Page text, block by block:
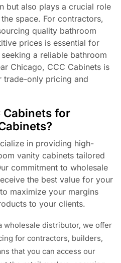
but also plays a crucial role
space. For contractors,
quality bathroom
prices is essential for
a reliable bathroom
Chicago, CCC Cabinets is
only pricing and
Cabinets for
in providing high-
vanity cabinets tailored
commitment to wholesale
the best value for your
maximize your margins
to your clients.
wholesale distributor, we offer
for contractors, builders,
that you can access our